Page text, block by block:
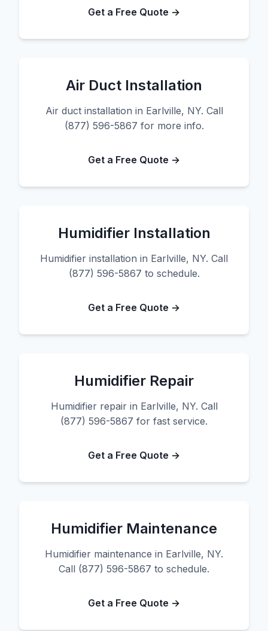
Get a Free Quote →
Air Duct Installation
Air duct installation in Earlville, NY. Call
(877) 596-5867 for more info.
Get a Free Quote →
Humidifier Installation
Humidifier installation in Earlville, NY. Call
(877) 596-5867 to schedule.
Get a Free Quote →
Humidifier Repair
Humidifier repair in Earlville, NY. Call
(877) 596-5867 for fast service.
Get a Free Quote →
Humidifier Maintenance
Humidifier maintenance in Earlville, NY.
Call (877) 596-5867 to schedule.
Get a Free Quote →